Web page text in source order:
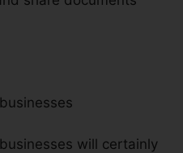
will certainly